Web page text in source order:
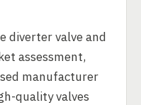
diverter valve and
assessment,
manufacturer
quality valves